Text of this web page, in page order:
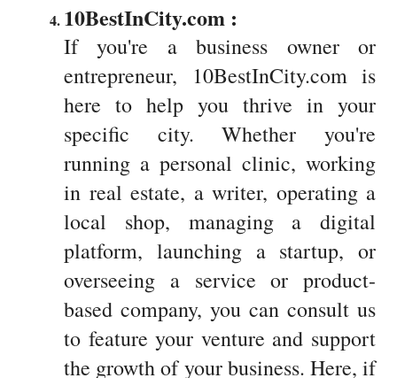
10BestInCity.com :
If you're a business owner or
entrepreneur, 10BestInCity.com is
here to help you thrive in your
specific city. Whether you're
running a personal clinic, working
in real estate, a writer, operating a
local shop, managing a digital
platform, launching a startup, or
overseeing a service or product-
based company, you can consult us
to feature your venture and support
the growth of your business. Here, if